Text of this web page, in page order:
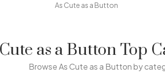
As Cute as a Button
as a Button Top
Browse As Cute as a Button by